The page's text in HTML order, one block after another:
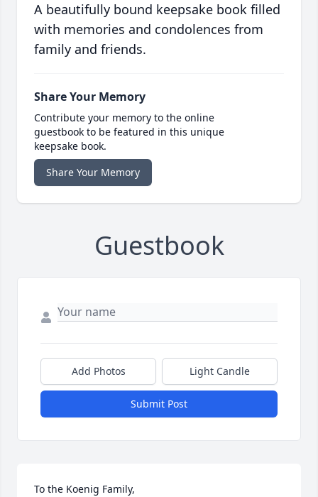
A beautifully bound keepsake book filled
with memories and condolences from
family and friends.
Share Your Memory
Contribute your memory to the online
guestbook to be featured in this unique
keepsake book.
Share Your Memory
Guestbook
Add Photos Light Candle
Submit Post
To the Koenig Family,